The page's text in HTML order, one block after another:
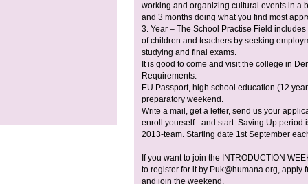
working and organizing cultural events in a
and 3 months doing what you find most
3. Year – The School Practise Field
of children and teachers by seeking
studying and final exams.
It is good to come and visit the college in
Requirements:
EU Passport, high school education (12
preparatory weekend.
Write a mail, get a letter, send us your
enroll yourself - and start. Saving Up
2013-team. Starting date 1st September
If you want to join the INTRODUCTION
to register for it by Puk@humana.org, apply
and join the weekend.